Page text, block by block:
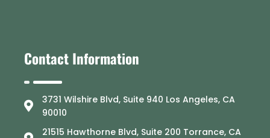
Contact Information
3731 Wilshire Blvd, Suite 940 Los Angeles, CA
90010
21515 Hawthorne Blvd, Suite 200 Torrance, CA